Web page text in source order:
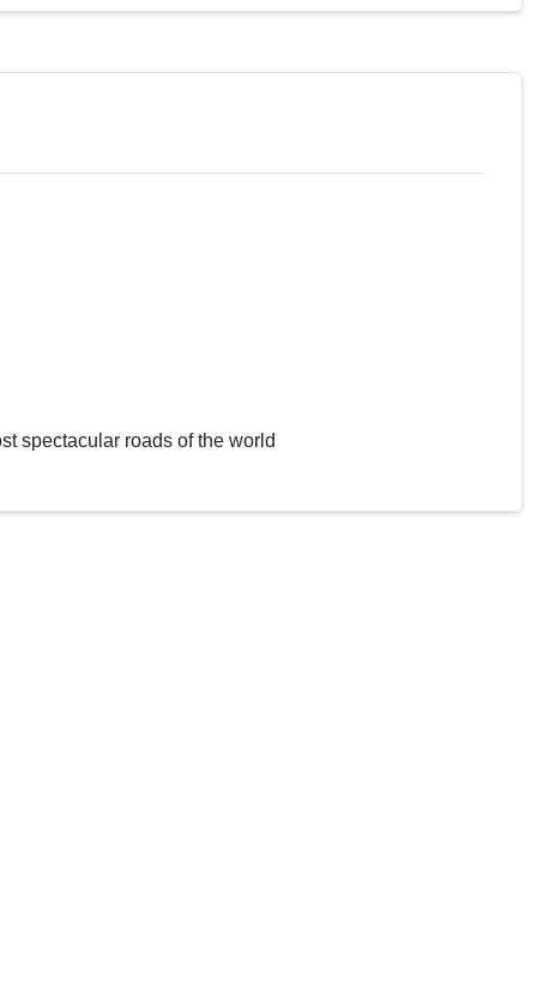
spectacular roads of the world